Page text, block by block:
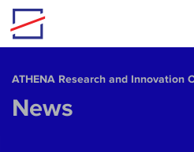
Skip to main content
ΑΤΗΕΝΑ Research and Innovation
News